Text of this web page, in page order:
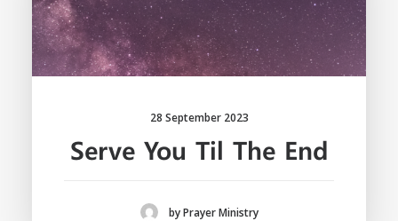
28 September 2023
Serve You Til The End
by Prayer Ministry